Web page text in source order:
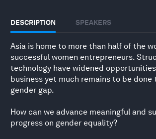
DESCRIPTION SPEAKERS
Asia is home to more than half of the
successful women entrepreneurs.
technology have widened
business yet much remains to be
gender gap.
How can we advance meaningful and
progress on gender equality?